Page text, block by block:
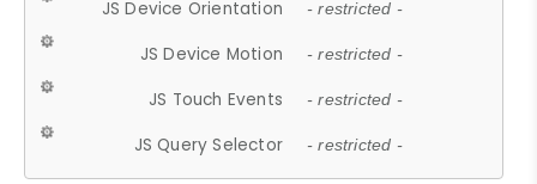
JS Device Orientation - restricted -
JS Device Motion - restricted -
JS Touch Events - restricted -
JS Query Selector - restricted -